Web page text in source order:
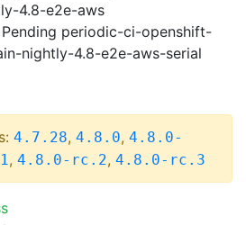
4.8-e2e-aws
periodic-ci-openshift-
nightly-4.8-e2e-aws-serial
4.7.28, 4.8.0, 4.8.0-
, 4.8.0-rc.2, 4.8.0-rc.3